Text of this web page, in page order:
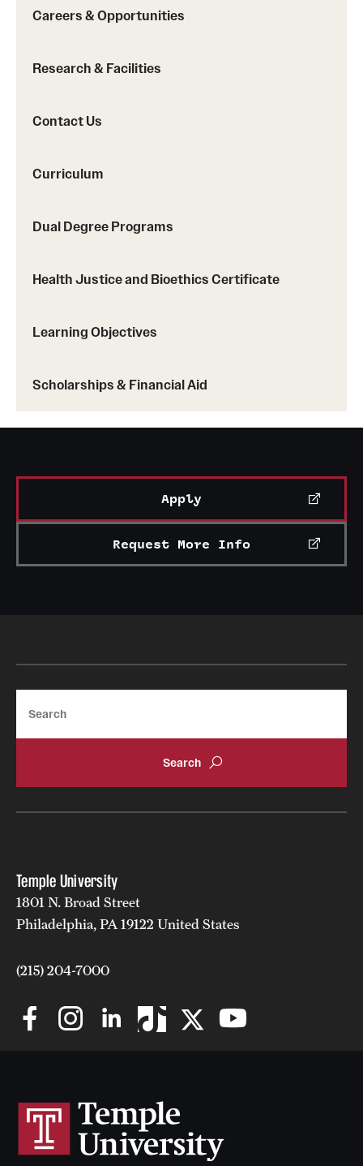
Emergency Resources
Student Affairs
Tobacco Free Temple
Research Divisions
Technology Development
Faculty & Staff Resources
Leadership
Public Information
Temple Health
University Events
Careers & Opportunities
Research & Facilities
Contact Us
Curriculum
Dual Degree Programs
Health Justice and Bioethics Certificate
Learning Objectives
Scholarships & Financial Aid
Apply
Request More Info
Temple University
1801 N. Broad Street
Philadelphia, PA 19122 United States
(215) 204-7000